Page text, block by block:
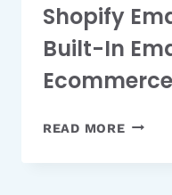
Shopify
Built-In
READ MORE